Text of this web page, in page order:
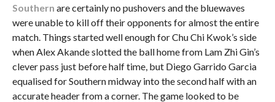
Southern are certainly no pushovers and the bluewaves
were unable to kill off their opponents for almost the entire
match. Things started well enough for Chu Chi Kwok’s side
when Alex Akande slotted the ball home from Lam Zhi Gin’s
clever pass just before half time, but Diego Garrido Garcia
equalised for Southern midway into the second half with an
accurate header from a corner. The game looked to be